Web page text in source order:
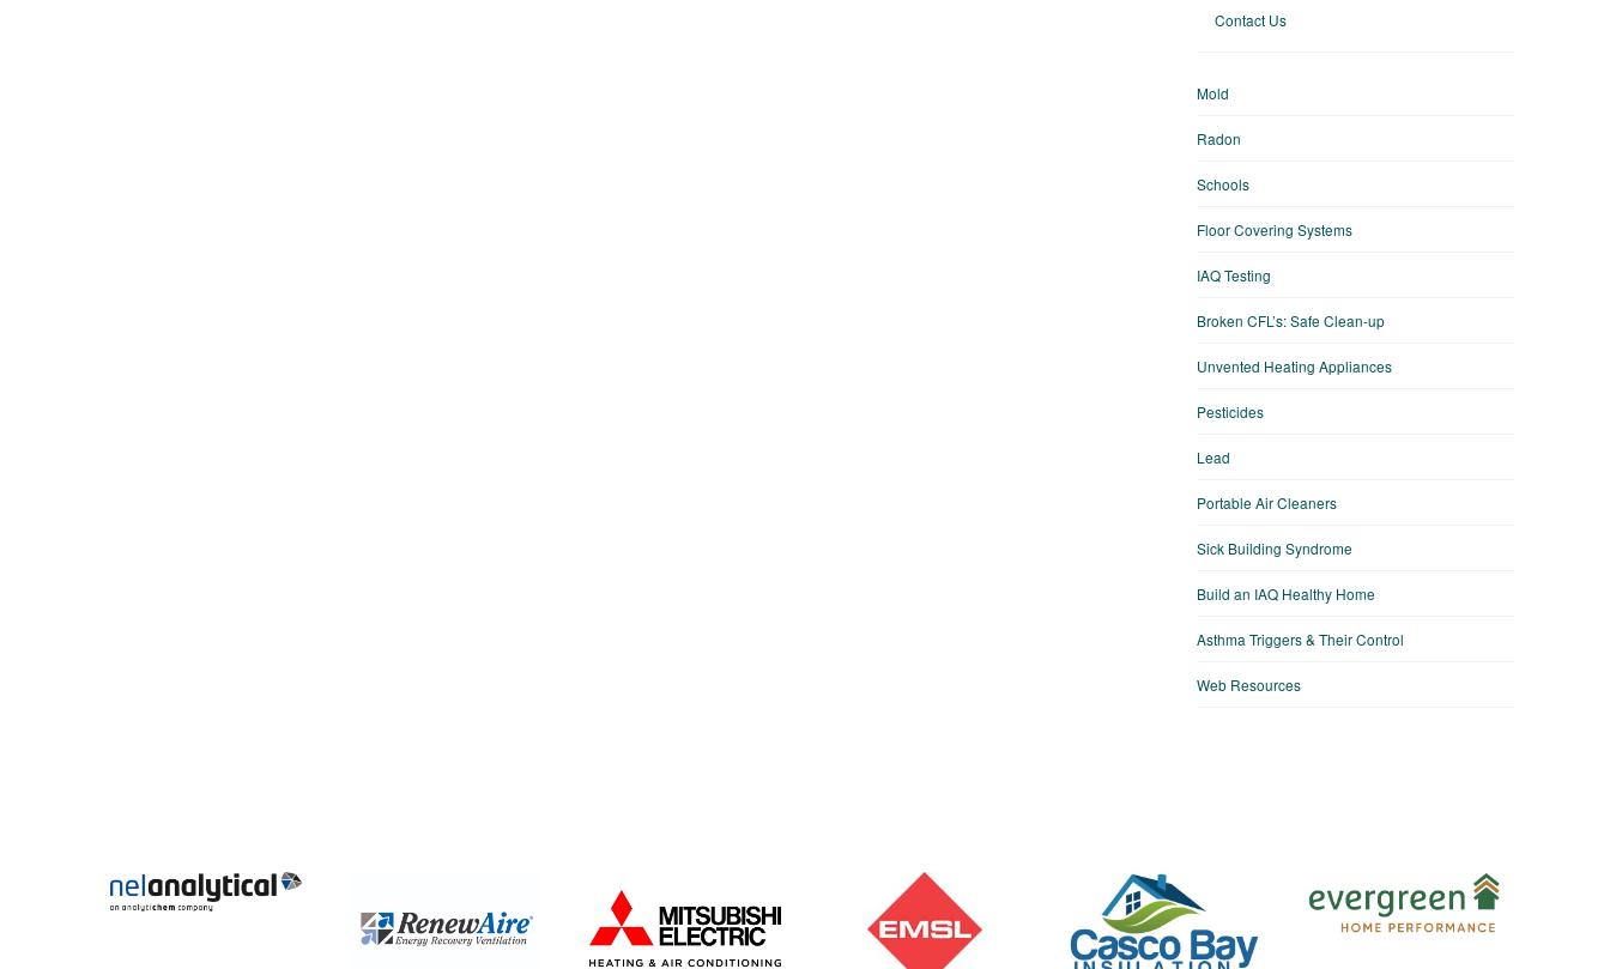
Contact Us
Mold
Radon
Schools
Floor Covering Systems
IAQ Testing
Broken CFL’s: Safe Clean-up
Unvented Heating Appliances
Pesticides
Lead
Portable Air Cleaners
Sick Building Syndrome
Build an IAQ Healthy Home
Asthma Triggers & Their Control
Web Resources